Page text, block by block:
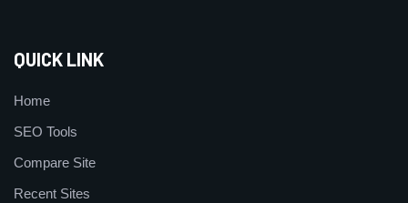
QUICK LINK
Home
SEO Tools
Compare Site
Recent Sites